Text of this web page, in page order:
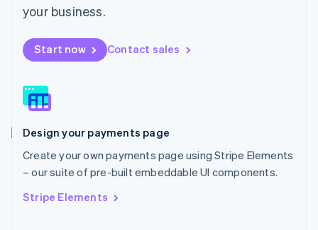
your business.
Start now Contact sales
Design your payments page
Create your own payments page using Stripe Elements
– our suite of pre-built embeddable UI components.
Stripe Elements
Mexico
Netherlands
Nederlands English
New Zealand
Norway
English
English
Portugal
Português English
Romania
English